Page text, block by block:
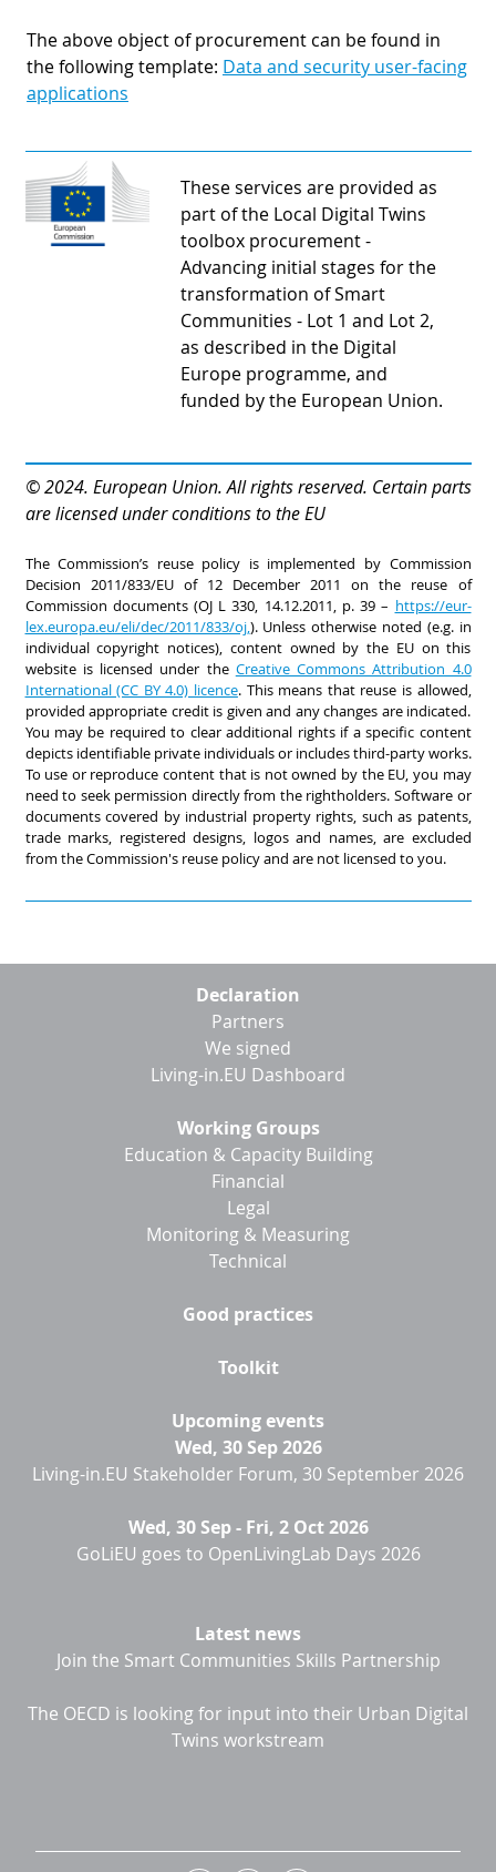
The above object of procurement can be found in
the following template: Data and security user-facing
applications
These services are provided as
part of the Local Digital Twins
toolbox procurement -
Advancing initial stages for the
transformation of Smart
Communities - Lot 1 and Lot 2,
as described in the Digital
Europe programme, and
funded by the European Union.
© 2024. European Union. All rights reserved. Certain parts
are licensed under conditions to the EU
The Commission’s reuse policy is implemented by Commission
Decision 2011/833/EU of 12 December 2011 on the reuse of
Commission documents (OJ L 330, 14.12.2011, p. 39 – https://eur-
lex.europa.eu/eli/dec/2011/833/oj,). Unless otherwise noted (e.g. in
individual copyright notices), content owned by the EU on this
website is licensed under the Creative Commons Attribution 4.0
International (CC BY 4.0) licence. This means that reuse is allowed,
provided appropriate credit is given and any changes are indicated.
You may be required to clear additional rights if a specific content
depicts identifiable private individuals or includes third-party works.
To use or reproduce content that is not owned by the EU, you may
need to seek permission directly from the rightholders. Software or
documents covered by industrial property rights, such as patents,
trade marks, registered designs, logos and names, are excluded
from the Commission's reuse policy and are not licensed to you.
Declaration
Partners
We signed
Living-in.EU Dashboard
Working Groups
Education & Capacity Building
Financial
Legal
Monitoring & Measuring
Technical
Good practices
Toolkit
Upcoming events
Wed, 30 Sep 2026
Living-in.EU Stakeholder Forum, 30 September 2026
Wed, 30 Sep- Fri, 2 Oct 2026
GoLiEU goes to OpenLivingLab Days 2026
Latest news
Join the Smart Communities Skills Partnership
The OECD is looking for input into their Urban Digital
Twins workstream